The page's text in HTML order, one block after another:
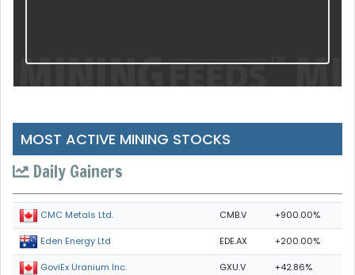
MOST ACTIVE MINING STOCKS
Daily Gainers
CMC Metals Ltd. CMB.V +900.00%
Eden Energy Ltd EDE.AX +200.00%
GoviEx Uranium Inc. GXU.V +42.86%